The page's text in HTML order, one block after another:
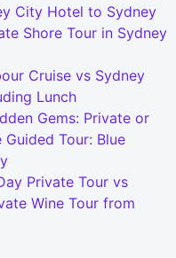
City Hotel to Sydney
Shore Tour in Sydney
Cruise vs Sydney
Lunch
Gems: Private or
Tour: Blue
Private Tour vs
Wine Tour from